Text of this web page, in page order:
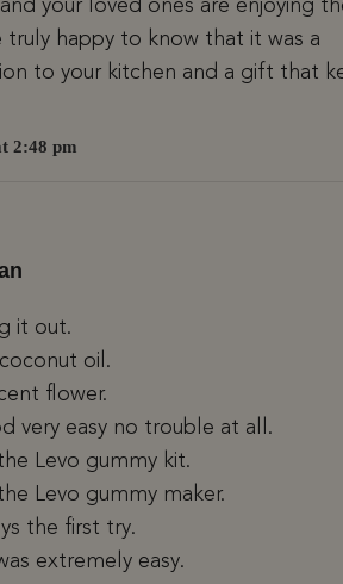
your loved ones are enjoying
truly happy to know that it was a
to your kitchen and a gift that
2:48 pm
it out.
oil.
flower.
very easy no trouble at all.
Levo gummy kit.
Levo gummy maker.
the first try.
extremely easy.